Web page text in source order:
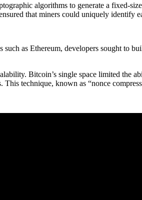
algorithms to generate a fixed-
that miners could uniquely identify
as Ethereum, developers sought to
Bitcoin’s single space limited the
technique, known as “nonce